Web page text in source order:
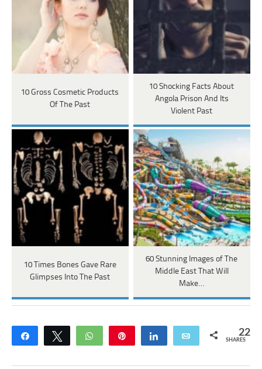
10 Gross Cosmetic Products
Of The Past
10 Shocking Facts About
Angola Prison And Its
Violent Past
10 Times Bones Gave Rare
Glimpses Into The Past
60 Stunning Images of The
Middle East That Will
Make…
Share Tweet WhatsApp Share Email 22
SHARES